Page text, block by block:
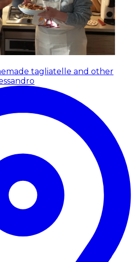
tagliatelle and other